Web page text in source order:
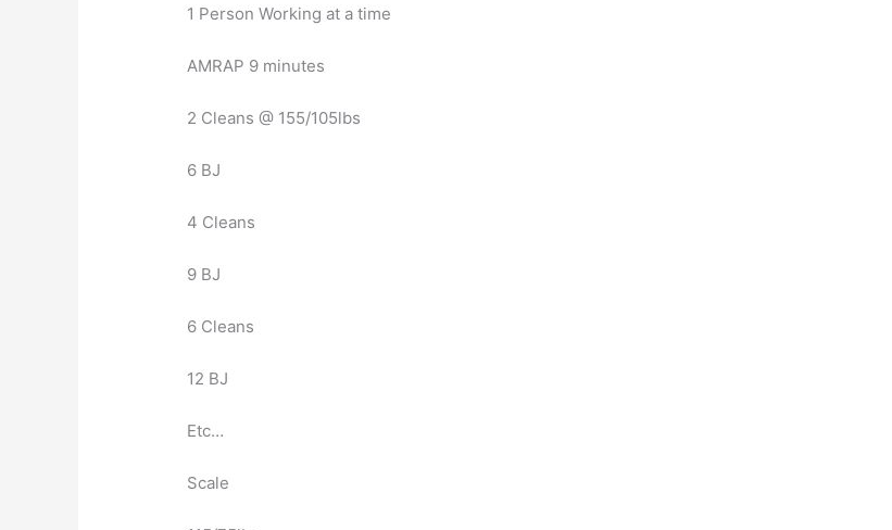
1 Person Working at a time
AMRAP 9 minutes
2 Cleans @ 155/105lbs
6 BJ
4 Cleans
9 BJ
6 Cleans
12 BJ
Etc…
Scale